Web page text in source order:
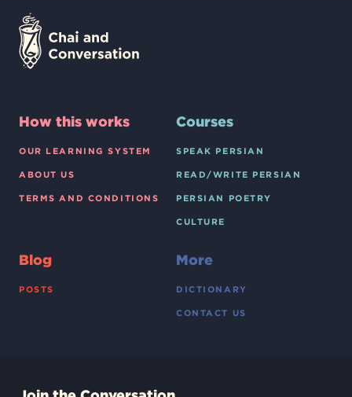
How this works
OUR LEARNING SYSTEM
ABOUT US
TERMS AND CONDITIONS
Courses
SPEAK PERSIAN
READ/WRITE PERSIAN
PERSIAN POETRY
CULTURE
Blog
POSTS
More
DICTIONARY
CONTACT US